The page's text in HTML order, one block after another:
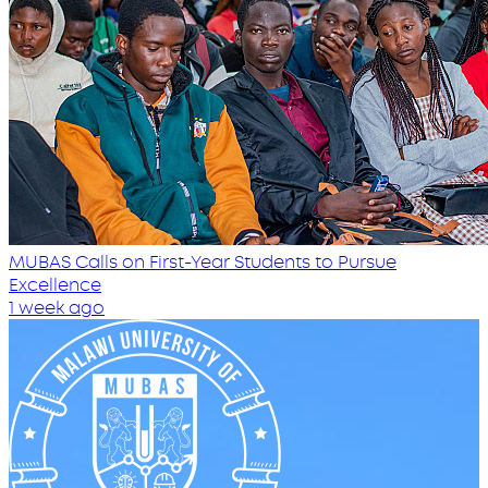
MUBAS Calls on First-Year Students to Pursue
Excellence
1 week ago